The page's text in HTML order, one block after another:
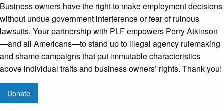
Business owners have the right to make employment decisions
without undue government interference or fear of ruinous
lawsuits. Your partnership with PLF empowers Perry Atkinson
—and all Americans—to stand up to illegal agency rulemaking
and shame campaigns that put immutable characteristics
above individual traits and business owners’ rights. Thank you!
Donate